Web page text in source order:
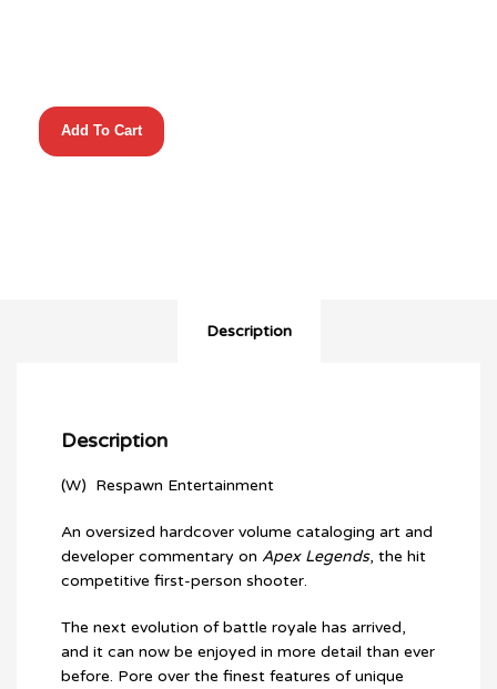
The
Art
of
Add To Cart
Description
Description
(W) Respawn Entertainment
An oversized hardcover volume cataloging art and
developer commentary on Apex Legends, the hit
competitive first-person shooter.
The next evolution of battle royale has arrived,
and it can now be enjoyed in more detail than ever
before. Pore over the finest features of unique